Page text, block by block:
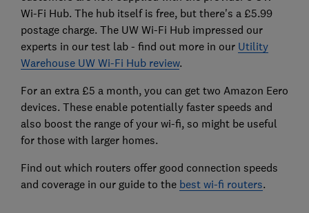
Wi-Fi Hub. The hub itself is free, but there's a £5.99
postage charge. The UW Wi-Fi Hub impressed our
experts in our test lab - find out more in our Utility
Warehouse UW Wi-Fi Hub review.
For an extra £5 a month, you can get two Amazon Eero
devices. These enable potentially faster speeds and
also boost the range of your wi-fi, so might be useful
for those with larger homes.
Find out which routers offer good connection speeds
and coverage in our guide to the best wi-fi routers.